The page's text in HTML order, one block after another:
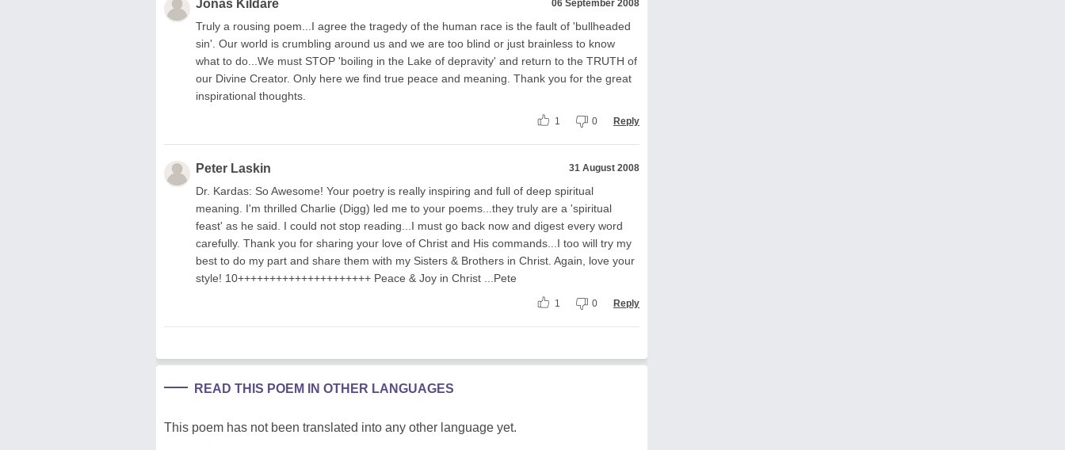
Jonas Kildare 06 September 2008
Truly a rousing poem...I agree the tragedy of the human race is the fault of 'bullheaded
sin'. Our world is crumbling around us and we are too blind or just brainless to know
what to do...We must STOP 'boiling in the Lake of depravity' and return to the TRUTH of
our Divine Creator. Only here we find true peace and meaning. Thank you for the great
inspirational thoughts.
1 0 Reply
Peter Laskin 31 August 2008
Dr. Kardas: So Awesome! Your poetry is really inspiring and full of deep spiritual
meaning. I'm thrilled Charlie (Digg) led me to your poems...they truly are a 'spiritual
feast' as he said. I could not stop reading...I must go back now and digest every word
carefully. Thank you for sharing your love of Christ and His commands...I too will try my
best to do my part and share them with my Sisters & Brothers in Christ. Again, love your
style! 10+++++++++++++++++++++ Peace & Joy in Christ ...Pete
1 0 Reply
READ THIS POEM IN OTHER LANGUAGES
This poem has not been translated into any other language yet.